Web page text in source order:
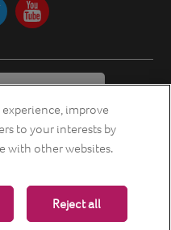
Store. All rights reserved.
improve
to your interests by
with other websites.
Reject all